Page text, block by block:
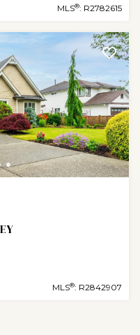
MLS®: R2782615
MLS®: R2842907